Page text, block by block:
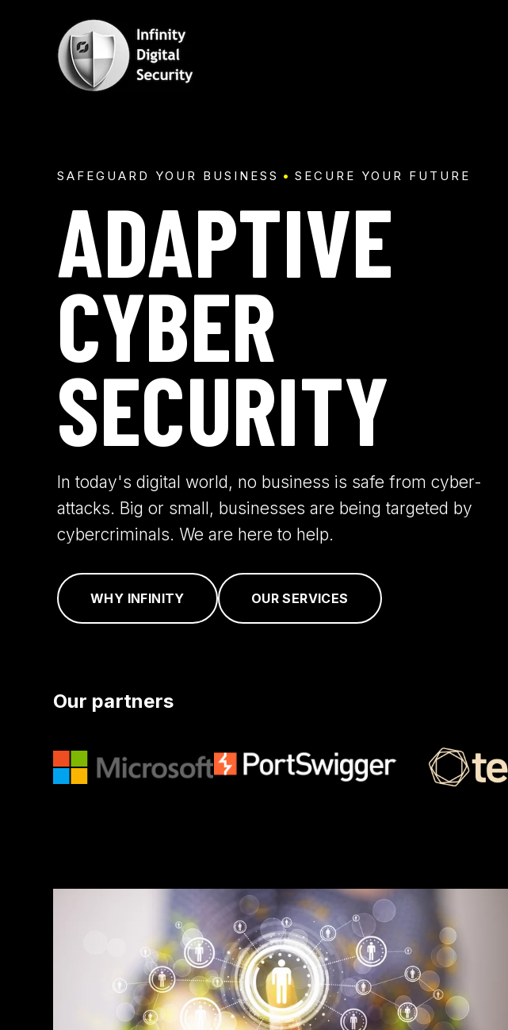
SAFEGUARD YOUR BUSINESS SECURE YOUR FUTURE
ADAPTIVE
CYBER
SECURITY
In today's digital world, no business is safe from cyber-
attacks. Big or small, businesses are being targeted by
cybercriminals. We are here to help.
WHY INFINITY OUR SERVICES
Our partners